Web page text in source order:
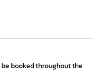
be booked throughout the